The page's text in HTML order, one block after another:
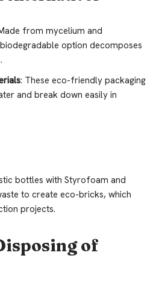
from mycelium and
option decomposes
: These eco-friendly packaging
and break down easily in
bottles with Styrofoam and
to create eco-bricks, which
projects.
of